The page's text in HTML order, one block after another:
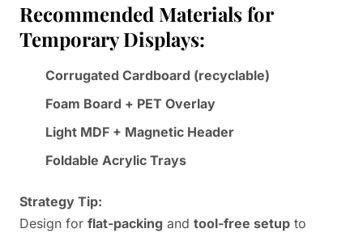
Recommended Materials for
Temporary Displays:
Corrugated Cardboard (recyclable)
Foam Board + PET Overlay
Light MDF + Magnetic Header
Foldable Acrylic Trays
Strategy Tip:
Design for flat-packing and tool-free setup to